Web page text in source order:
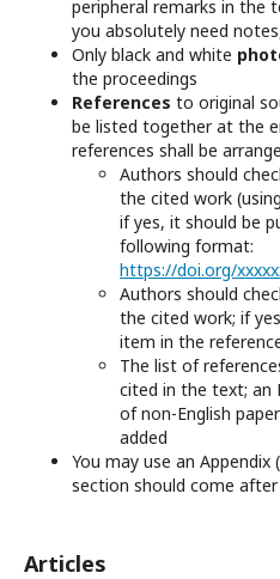
peripheral remarks in the
you absolutely need
Only black and white
the proceedings
References to original
be listed together at the
references shall be
Authors should
the cited work (using
if yes, it should be
following format:
https://doi.org/
Authors should
the cited work; if
item in the
The list of
cited in the text; an
of non-English
added
You may use an
section should come
Articles